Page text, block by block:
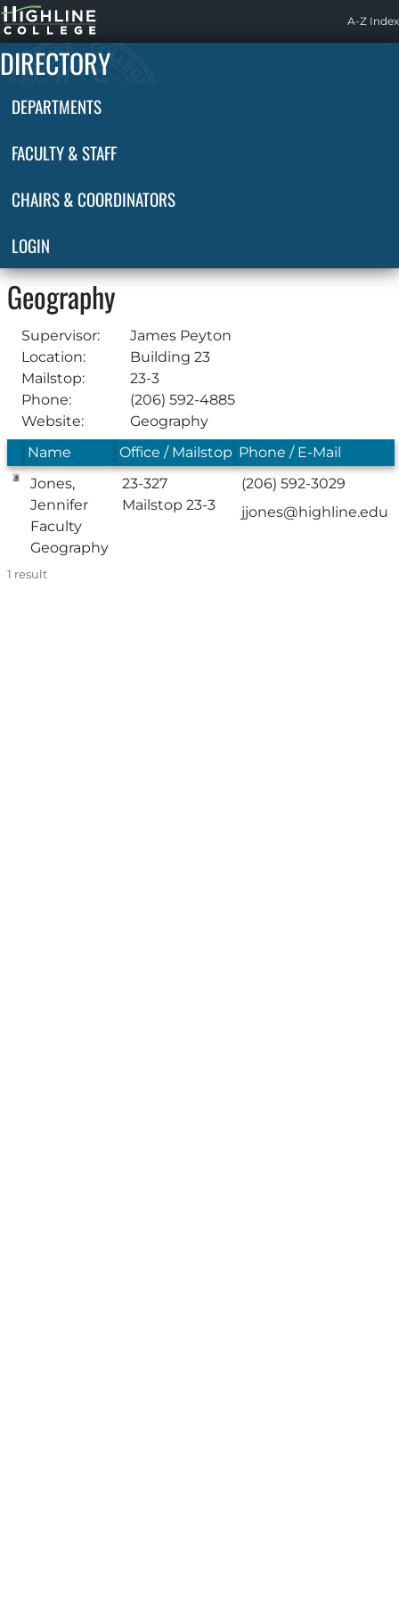
Highline
Home
A-Z Index
DIRECTORY
DEPARTMENTS
FACULTY & STAFF
CHAIRS & COORDINATORS
LOGIN
Geography
Supervisor:
James Peyton
Location:
Building 23
Mailstop:
23-3
Phone:
(206) 592-4885
Website:
Geography
Name
Office / Mailstop Phone / E-Mail
Jones,
Jennifer
Faculty
Geography
23-327
Mailstop 23-3
(206) 592-3029
jjones@highline.edu
1 result